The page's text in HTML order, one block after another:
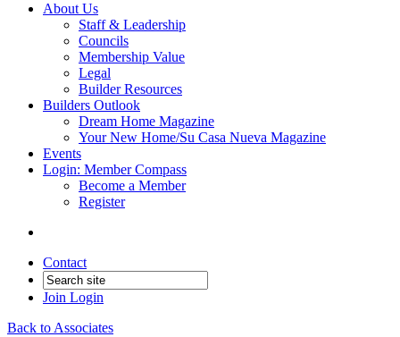
About Us
Staff & Leadership
Councils
Membership Value
Legal
Builder Resources
Builders Outlook
Dream Home Magazine
Your New Home/Su Casa Nueva Magazine
Events
Login: Member Compass
Become a Member
Register
Contact
Join Login
Back to Associates